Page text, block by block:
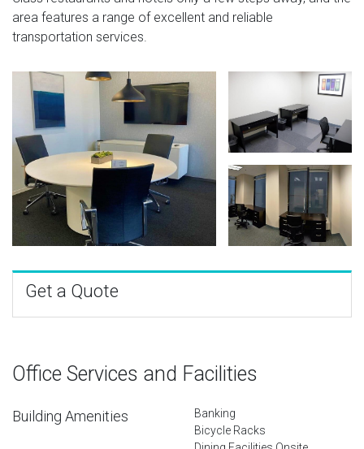
area features a range of excellent and reliable
transportation services.
Get a Quote
Office Services and Facilities
Building Amenities
Banking
Bicycle Racks